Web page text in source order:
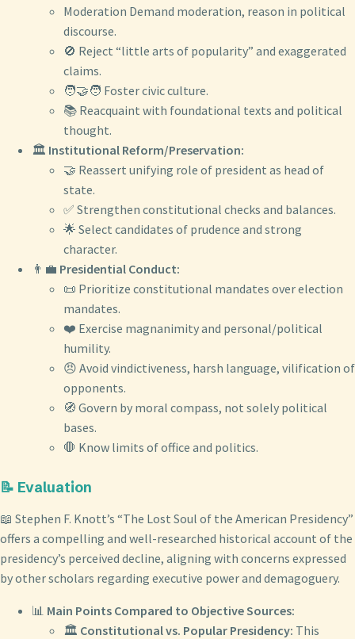
Moderation Demand moderation, reason in political
discourse.
🚫 Reject “little arts of popularity” and exaggerated
claims.
🧑‍🤝‍🧑 Foster civic culture.
📚 Reacquaint with foundational texts and political
thought.
🏛️ Institutional Reform/Preservation:
🤝 Reassert unifying role of president as head of
state.
✅ Strengthen constitutional checks and balances.
🌟 Select candidates of prudence and strong
character.
👨‍💼 Presidential Conduct:
📜 Prioritize constitutional mandates over election
mandates.
❤️ Exercise magnanimity and personal/political
humility.
😠 Avoid vindictiveness, harsh language, vilification of
opponents.
🧭 Govern by moral compass, not solely political
bases.
🛑 Know limits of office and politics.
📝 Evaluation
📖 Stephen F. Knott’s “The Lost Soul of the American Presidency”
offers a compelling and well-researched historical account of the
presidency’s perceived decline, aligning with concerns expressed
by other scholars regarding executive power and demagoguery.
📊 Main Points Compared to Objective Sources:
🏛️ Constitutional vs. Popular Presidency: This